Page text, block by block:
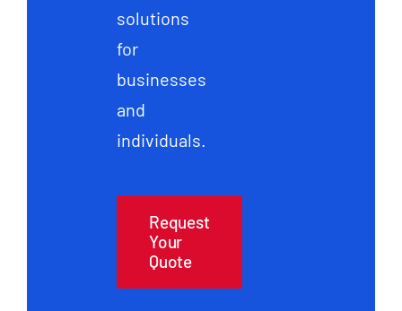
solutions
for
businesses
and
individuals.
Request
Your
Quote